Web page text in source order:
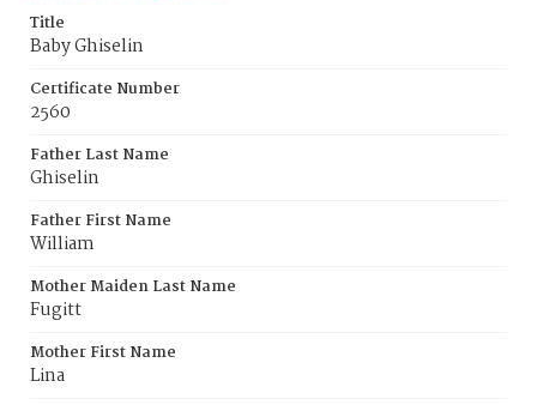
Title
Baby Ghiselin
Certificate Number
2560
Father Last Name
Ghiselin
Father First Name
William
Mother Maiden Last Name
Fugitt
Mother First Name
Lina